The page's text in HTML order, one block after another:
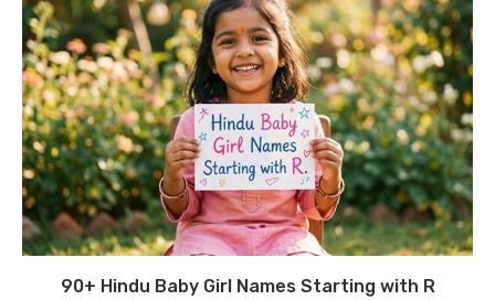
90+ Hindu Baby Girl Names Starting with R